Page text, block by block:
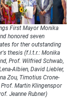
First Mayor Monika
honored seven
for ther outstanding
thesis (f.l.t.r.: Monika
Prof. Wilfried Schwab,
Albien, David Liebler,
Zou, Timotius Crone-
Prof. Martin Klingenspor
Jeanne Rubner)